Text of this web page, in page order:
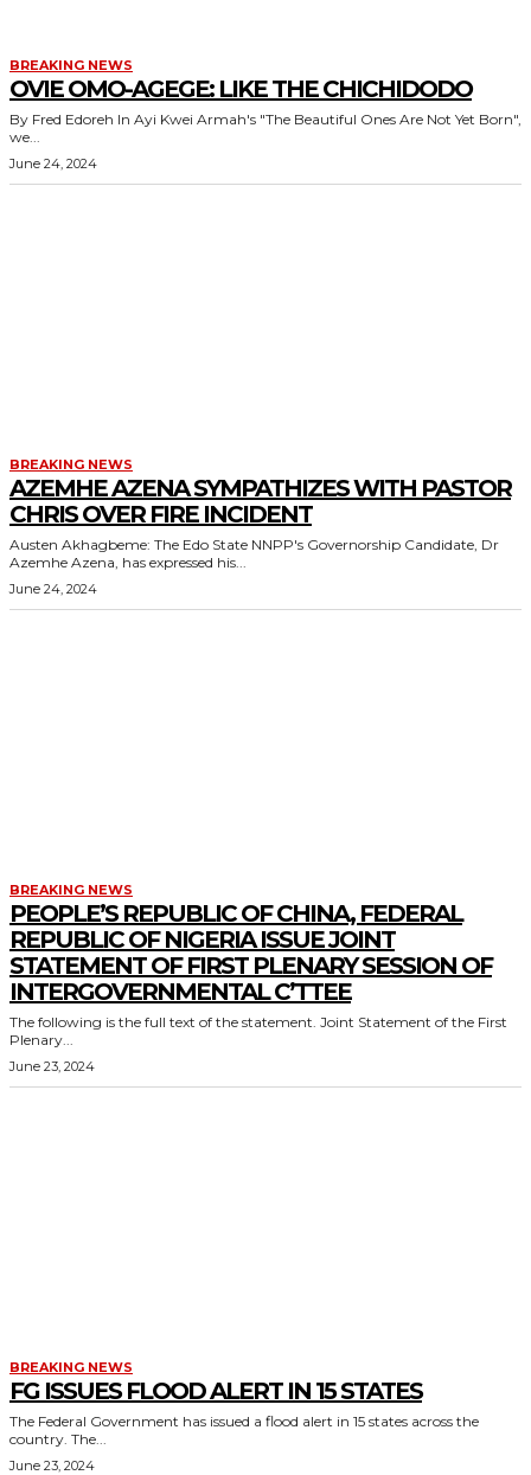
BREAKING NEWS
OVIE OMO-AGEGE: LIKE THE CHICHIDODO
By Fred Edoreh In Ayi Kwei Armah's "The Beautiful Ones Are Not Yet Born",
we...
June 24, 2024
BREAKING NEWS
AZEMHE AZENA SYMPATHIZES WITH PASTOR
CHRIS OVER FIRE INCIDENT
Austen Akhagbeme: The Edo State NNPP's Governorship Candidate, Dr
Azemhe Azena, has expressed his...
June 24, 2024
BREAKING NEWS
PEOPLE’S REPUBLIC OF CHINA, FEDERAL
REPUBLIC OF NIGERIA ISSUE JOINT
STATEMENT OF FIRST PLENARY SESSION OF
INTERGOVERNMENTAL C’TTEE
The following is the full text of the statement. Joint Statement of the First
Plenary...
June 23, 2024
BREAKING NEWS
FG ISSUES FLOOD ALERT IN 15 STATES
The Federal Government has issued a flood alert in 15 states across the
country. The...
June 23, 2024